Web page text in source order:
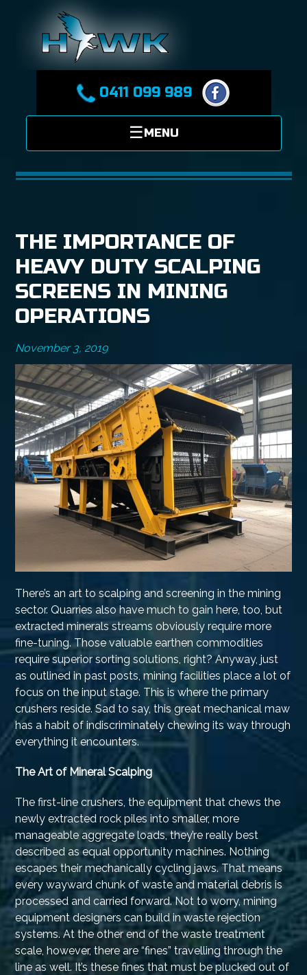
0411 099 989
THE IMPORTANCE OF
HEAVY DUTY SCALPING
SCREENS IN MINING
OPERATIONS
November 3, 2019
There’s an art to scalping and screening in the mining
sector. Quarries also have much to gain here, too, but
extracted minerals streams obviously require more
fine-tuning. Those valuable earthen commodities
require superior sorting solutions, right? Anyway, just
as outlined in past posts, mining facilities place a lot of
focus on the input stage. This is where the primary
crushers reside. Sad to say, this great mechanical maw
has a habit of indiscriminately chewing its way through
everything it encounters.
The Art of Mineral Scalping
The first-line crushers, the equipment that chews the
newly extracted rock piles into smaller, more
manageable aggregate loads, they’re really best
described as equal opportunity machines. Nothing
escapes their mechanically cycling jaws. That means
every wayward chunk of waste and material debris is
processed and carried forward. Not to worry, mining
equipment designers can build in waste rejection
systems. At the other end of the waste treatment
scale, however, there are “fines” travelling through the
line as well. It’s these fines that must be plucked out of